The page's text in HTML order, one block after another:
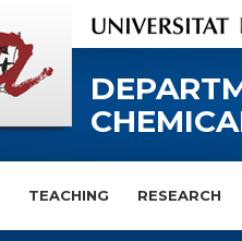
TEACHING RESEARCH